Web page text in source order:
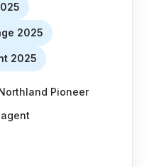
2025
2025
Pioneer